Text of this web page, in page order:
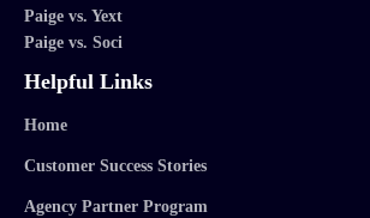
Paige vs. Yext
Paige vs. Soci
Helpful Links
Home
Customer Success Stories
Agency Partner Program